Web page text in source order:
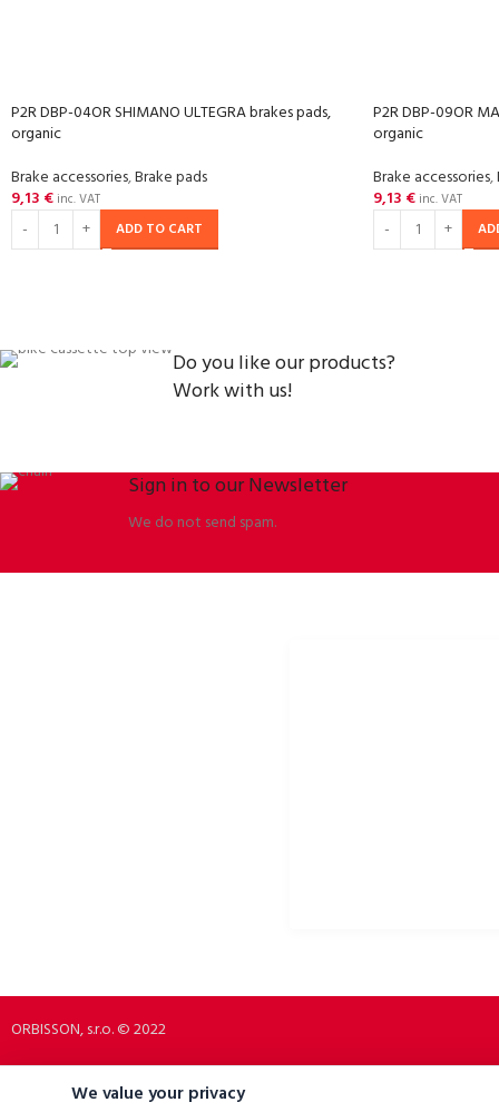
P2R DBP-04OR SHIMANO ULTEGRA brakes pads,
organic
Brake accessories,Brake pads
9,13 € inc. VAT
ADD TO CART
P2R DBP-09OR
organic
Brake accessories,
9,13 € inc. VAT
Do you like our products?
Work with us!
Sign in to our Newsletter
We do not send spam.
ORBISSON, s.r.o. © 2022
We value your privacy